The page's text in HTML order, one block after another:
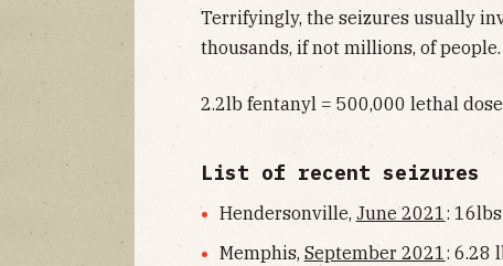
Terrifyingly, the seizures usually
thousands, if not millions, of people.
2.2lb fentanyl = 500,000 lethal
List of recent seizures
Hendersonville, June 2021 :
Memphis, September 2021: 6.28